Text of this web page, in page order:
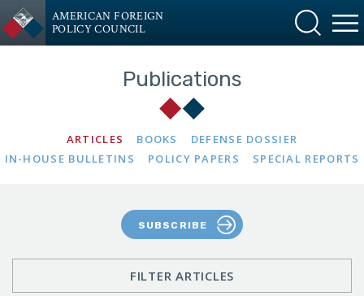
AMERICAN FOREIGN
POLICY COUNCIL
Publications
ARTICLES BOOKS
DEFENSE DOSSIER
IN-HOUSE BULLETINS
POLICY PAPERS SPECIAL REPORTS
SUBSCRIBE
FILTER ARTICLES